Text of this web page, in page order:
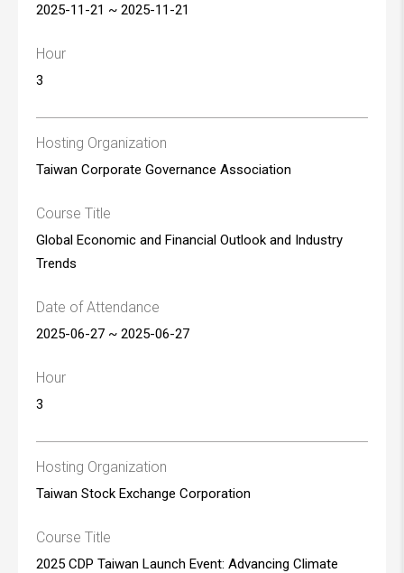
2025-11-21 ~ 2025-11-21
Hour
3
Hosting Organization
Taiwan Corporate Governance Association
Course Title
Global Economic and Financial Outlook and Industry
Trends
Date of Attendance
2025-06-27 ~ 2025-06-27
Hour
3
Hosting Organization
Taiwan Stock Exchange Corporation
Course Title
2025 CDP Taiwan Launch Event: Advancing Climate